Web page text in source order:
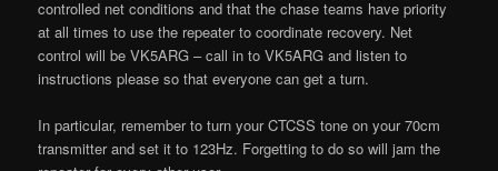
controlled net conditions and that the chase teams have priority
at all times to use the repeater to coordinate recovery. Net
control will be VK5ARG – call in to VK5ARG and listen to
instructions please so that everyone can get a turn.
In particular, remember to turn your CTCSS tone on your 70cm
transmitter and set it to 123Hz. Forgetting to do so will jam the